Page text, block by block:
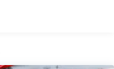
w/Chrome Tailpipe
Suspension w/Coil Springs
w/Coil Springs